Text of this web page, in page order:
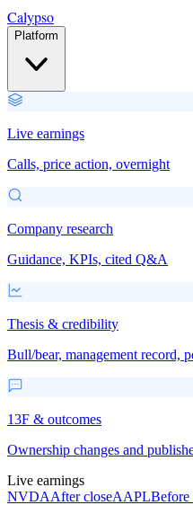
Calypso
Platform
Live earnings
Calls, price action, overnight
Company research
Guidance, KPIs, cited Q&A
Thesis & credibility
Bull/bear, management record,
13F & outcomes
Ownership changes and
Live earnings
NVDAAfter closeAAPLBefore